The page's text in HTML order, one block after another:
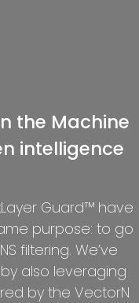
the Machine
intelligence
Guard™ have
purpose: to go
filtering. We’ve
also leveraging
by the VectorN